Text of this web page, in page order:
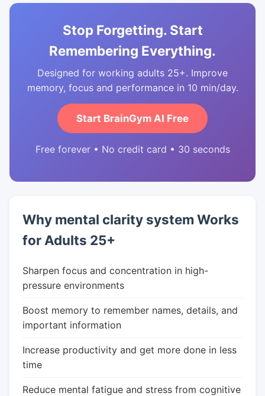
Stop Forgetting. Start
Remembering Everything.
Designed for working adults 25+. Improve
memory, focus and performance in 10 min/day.
Start BrainGym AI Free
Free forever • No credit card • 30 seconds
Why mental clarity system Works
for Adults 25+
Sharpen focus and concentration in high-
pressure environments
Boost memory to remember names, details, and
important information
Increase productivity and get more done in less
time
Reduce mental fatigue and stress from cognitive